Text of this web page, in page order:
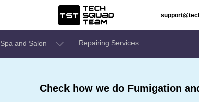
Spa and Salon Repairing Services
Check how we do Fumigation